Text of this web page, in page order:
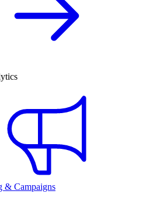
& Campaigns